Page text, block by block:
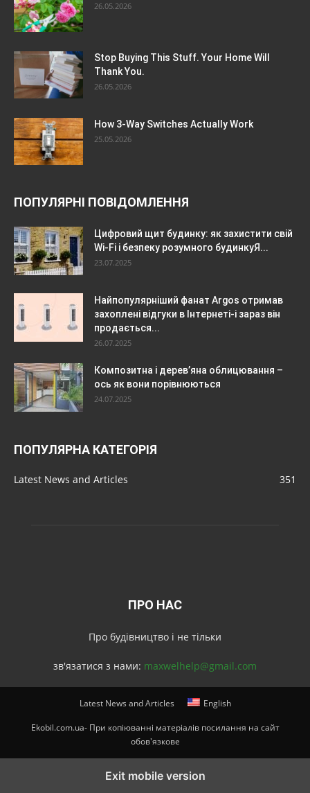
26.05.2026
Stop Buying This Stuff. Your Home Will
Thank You.
26.05.2026
How 3-Way Switches Actually Work
25.05.2026
ПОПУЛЯРНІ ПОВІДОМЛЕННЯ
Цифровий щит будинку: як захистити свій
Wi-Fi і безпеку розумного будинкуЯ...
23.07.2025
Найпопулярніший фанат Argos отримав
захоплені відгуки в Інтернеті-і зараз він
продається...
26.07.2025
Композитна і дерев’яна облицювання –
ось як вони порівнюються
24.07.2025
ПОПУЛЯРНА КАТЕГОРІЯ
Latest News and Articles 351
ПРО НАС
Про будівництво і не тільки
зв'язатися з нами: maxwelhelp@gmail.com
Latest News and Articles English
Ekobil.com.ua- При копіюванні матеріалів посилання на сайт
обов'язкове
Exit mobile version